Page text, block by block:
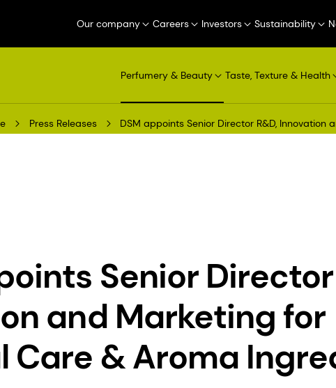
Our company Careers Investors Sustainability
Perfumery & Beauty Taste, Texture & Health
Press Releases DSM appoints Senior Director R&D,
Senior Director
and Marketing for
Care & Aroma